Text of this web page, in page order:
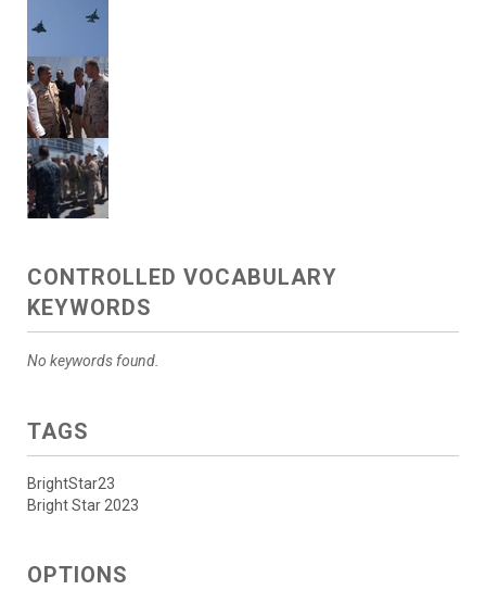
CONTROLLED VOCABULARY
KEYWORDS
No keywords found.
TAGS
BrightStar23
Bright Star 2023
OPTIONS